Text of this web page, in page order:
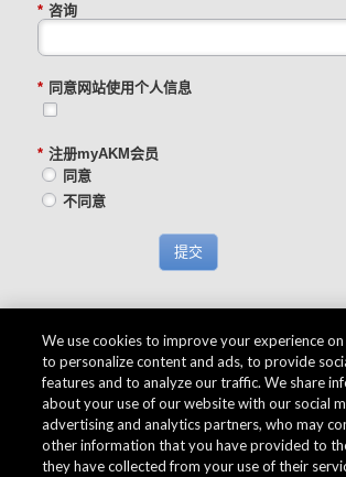
* 咨询
* 同意网站使用个人信息
* 注册myAKM会员
同意
不同意
提交
We use cookies to improve your experience
to personalize content and ads, to provide
features and to analyze our traffic. We share
about your use of our website with our social
advertising and analytics partners, who may
other information that you have provided to
they have collected from your use of their